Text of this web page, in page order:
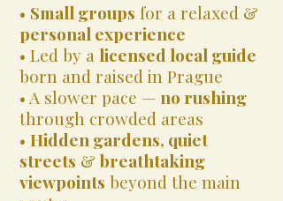
• Small groups for a relaxed &
personal experience
• Led by a licensed local guide
born and raised in Prague
• A slower pace — no rushing
through crowded areas
• Hidden gardens, quiet
streets & breathtaking
viewpoints beyond the main